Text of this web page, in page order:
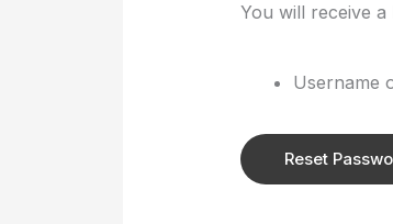
You will receive
Username